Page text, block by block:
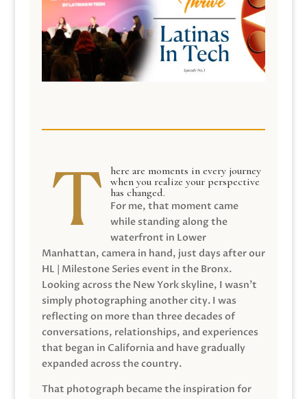
here are moments in every journey
when you realize your perspective
has changed.
For me, that moment came
while standing along the
waterfront in Lower
Manhattan, camera in hand, just days after our
HL | Milestone Series event in the Bronx.
Looking across the New York skyline, I wasn’t
simply photographing another city. I was
reflecting on more than three decades of
conversations, relationships, and experiences
that began in California and have gradually
expanded across the country.
That photograph became the inspiration for